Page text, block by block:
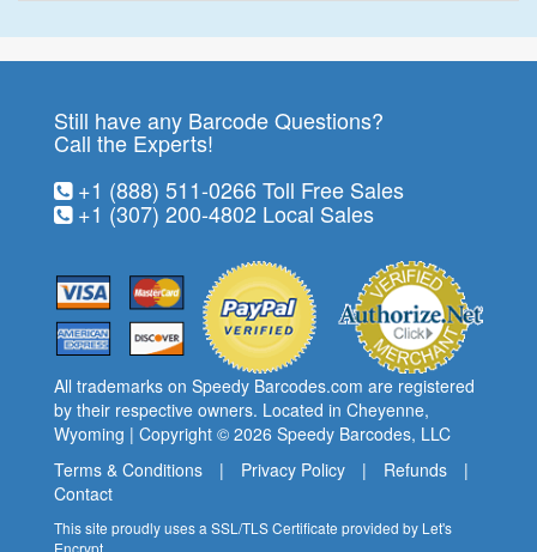
Still have any Barcode Questions?
Call the Experts!
+1 (888) 511-0266Toll Free Sales
+1 (307) 200-4802 Local Sales
All trademarks on Speedy Barcodes.com are registered
by their respective owners. Located in Cheyenne,
Wyoming | Copyright © 2026 Speedy Barcodes, LLC
Terms & Conditions
| Privacy Policy | Refunds
|
Contact
This site proudly uses a SSL/TLS Certificate provided by Let's
Encrypt